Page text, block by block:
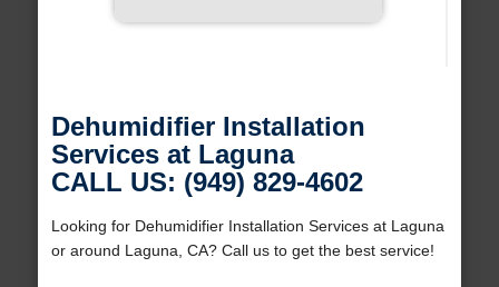
Dehumidifier Installation
Services at Laguna
CALL US: (949) 829-4602
Looking for Dehumidifier Installation Services at Laguna
or around Laguna, CA? Call us to get the best service!